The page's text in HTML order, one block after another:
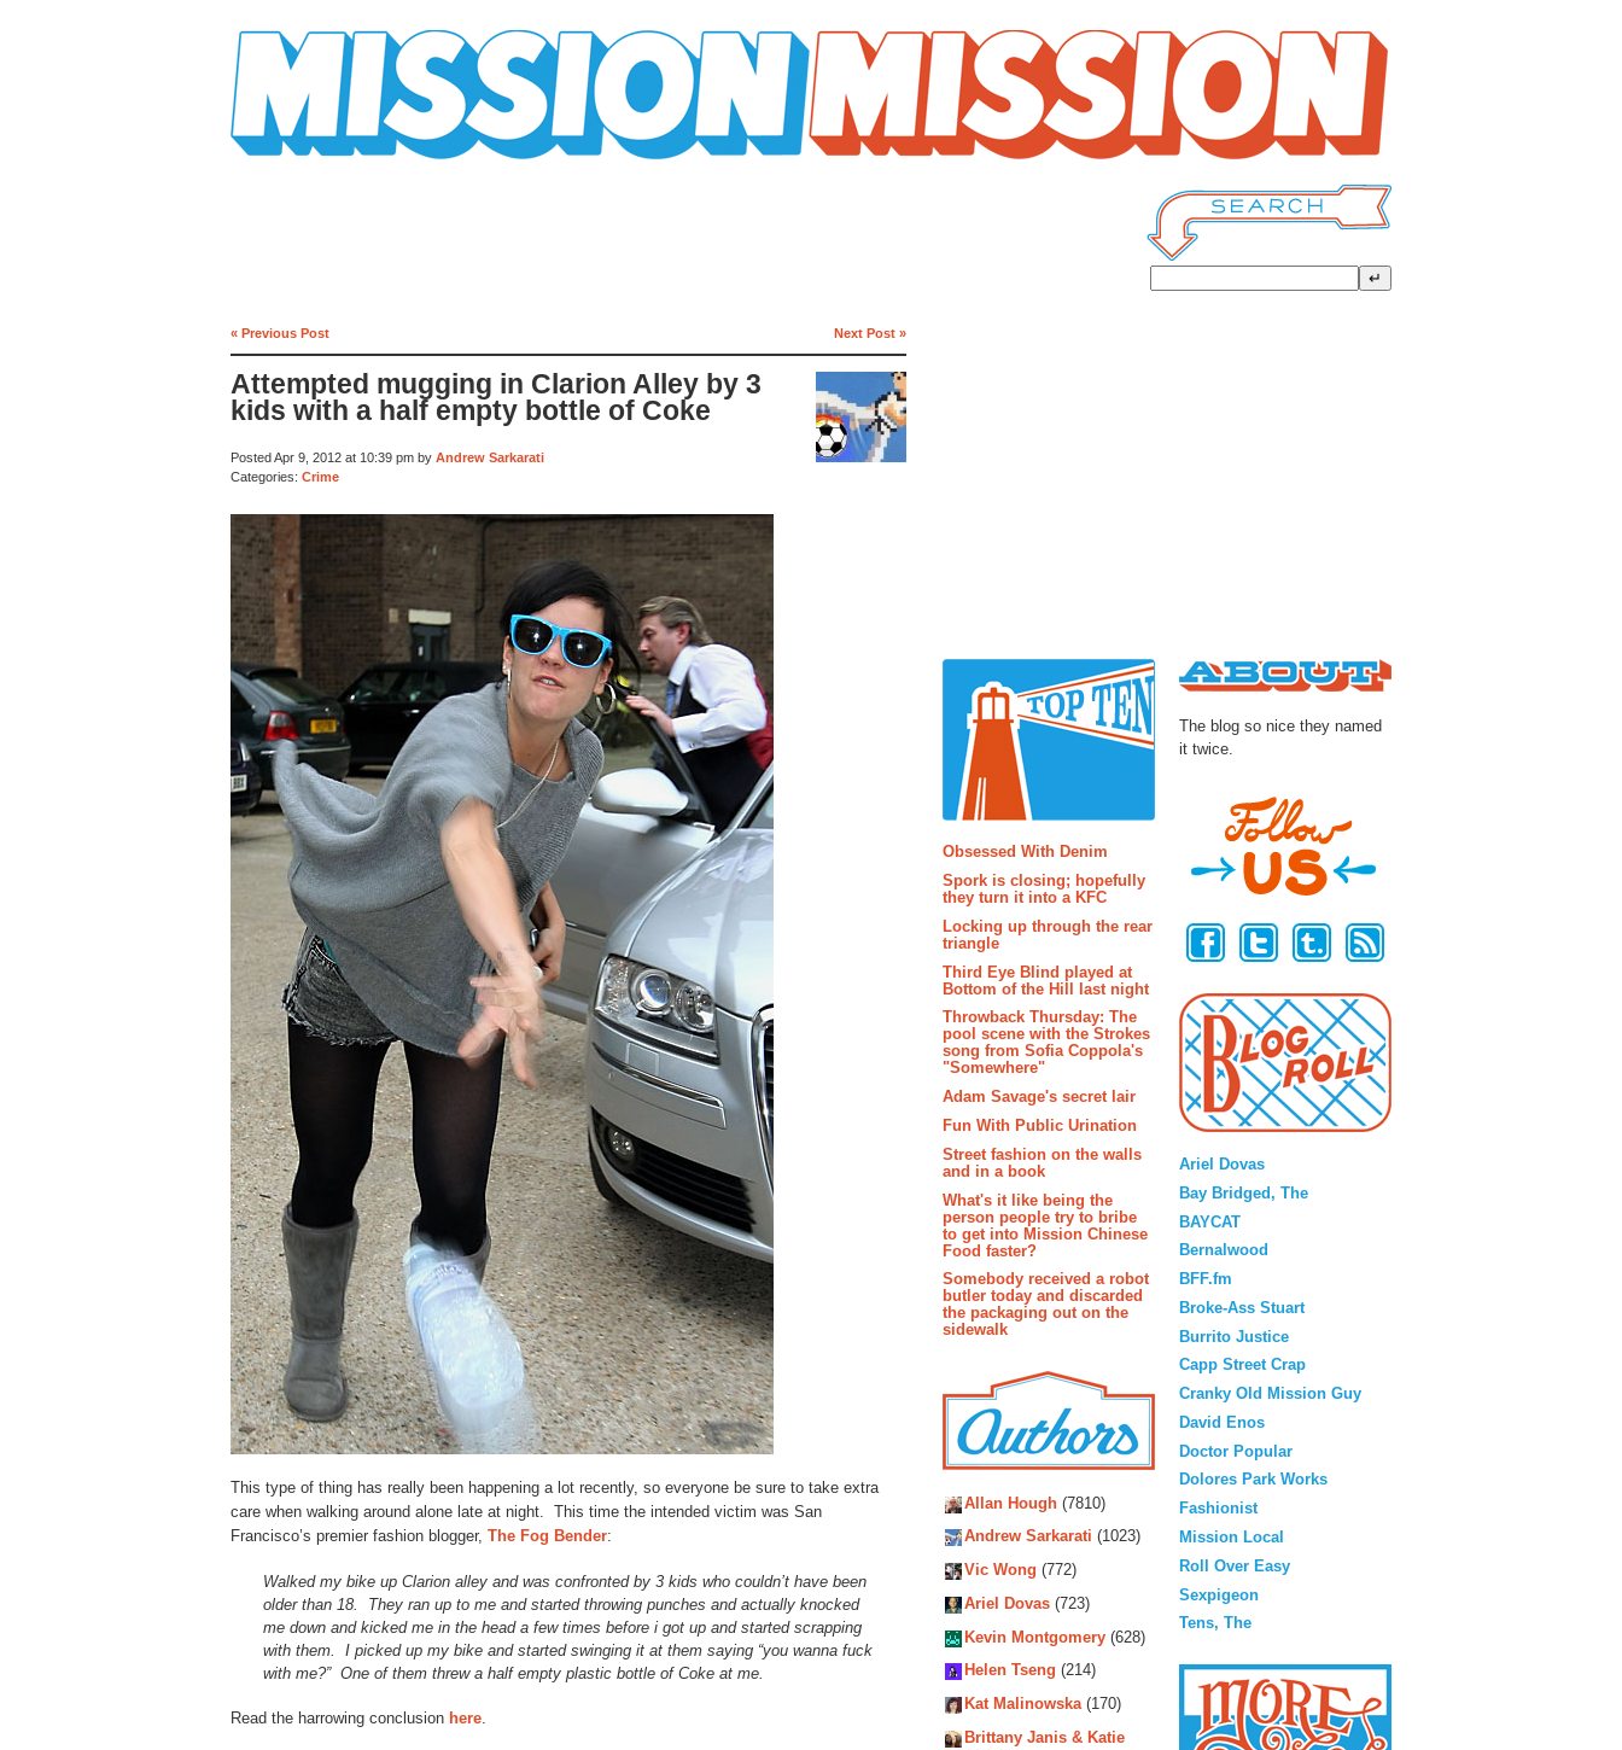
« Previous Post Next Post »
Attempted mugging in Clarion Alley by 3
kids with a half empty bottle of Coke
Posted Apr 9, 2012 at 10:39 pm by Andrew Sarkarati
Categories: Crime
This type of thing has really been happening a lot recently, so everyone be sure to take extra
care when walking around alone late at night. This time the intended victim was San
Francisco’s premier fashion blogger, The Fog Bender:
Walked my bike up Clarion alley and was confronted by 3 kids who couldn’t have been
older than 18. They ran up to me and started throwing punches and actually knocked
me down and kicked me in the head a few times before i got up and started scrapping
with them. I picked up my bike and started swinging it at them saying “you wanna fuck
with me?” One of them threw a half empty plastic bottle of Coke at me.
Read the harrowing conclusion here.
Obsessed With Denim
Spork is closing; hopefully
they turn it into a KFC
Locking up through the rear
triangle
Third Eye Blind played at
Bottom of the Hill last night
Throwback Thursday: The
pool scene with the Strokes
song from Sofia Coppola's
"Somewhere"
Adam Savage's secret lair
Fun With Public Urination
Street fashion on the walls
and in a book
What's it like being the
person people try to bribe
to get into Mission Chinese
Food faster?
Somebody received a robot
butler today and discarded
the packaging out on the
sidewalk
Allan Hough (7810)
Andrew Sarkarati (1023)
Vic Wong (772)
Ariel Dovas (723)
Kevin Montgomery (628)
Helen Tseng (214)
Kat Malinowska(170)
Brittany Janis & Katie
The blog so nice they named
it twice.
Ariel Dovas
Bay Bridged, The
BAYCAT
Bernalwood
BFF.fm
Broke-Ass Stuart
Burrito Justice
Capp Street Crap
Cranky Old Mission Guy
David Enos
Doctor Popular
Dolores Park Works
Fashionist
Mission Local
Roll Over Easy
Sexpigeon
Tens, The